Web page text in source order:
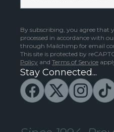
By subscribing, you agree that
processed in accordance with
through Mailchimp for email
This site is protected by
Policy and Terms of Service
Stay Connected...